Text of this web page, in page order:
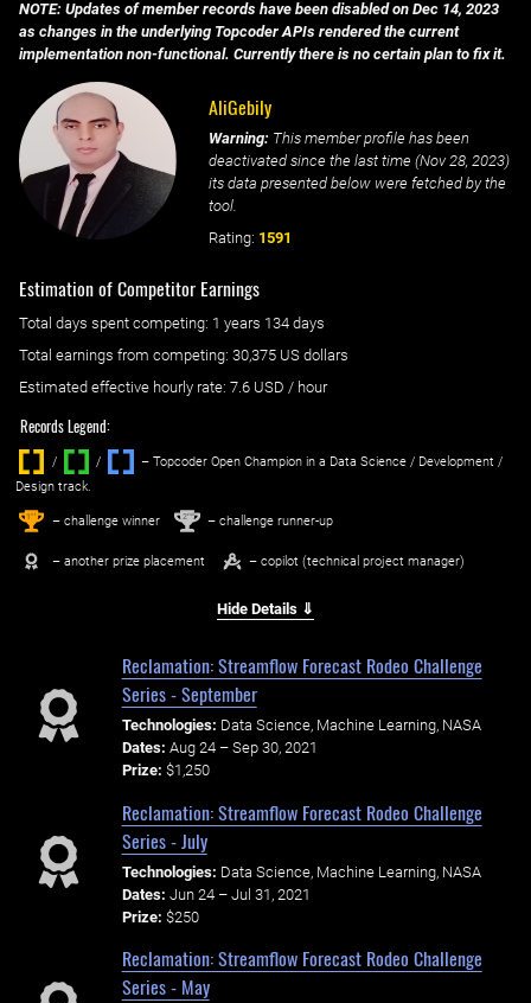
NOTE: Updates of member records have been disabled on Dec 14, 2023
as changes in the underlying Topcoder APIs rendered the current
implementation non-functional. Currently there is no certain plan to fix it.
AliGebily
Warning: This member profile has been
deactivated since the last time (Nov 28, 2023)
its data presented below were fetched by the
tool.
Rating: 1591
Estimation of Competitor Earnings
Total days spent competing: ‌ 1 years 134 days
Total earnings from competing: 30,375 US dollars
Estimated effective hourly rate: ‌ 7.6 USD / hour
Records Legend:
/ / ‌
– Topcoder Open Champion in a Data Science / Development /
Design track.
1st – challenge winner 2nd – challenge runner-up
– another prize placement – copilot (technical project manager)
Hide Details ⇓
Reclamation: Streamflow Forecast Rodeo Challenge
Series - September
Technologies: Data Science, Machine Learning, NASA
Dates: Aug 24 – Sep 30, 2021
Prize: $1,250
Reclamation: Streamflow Forecast Rodeo Challenge
Series - July
Technologies: Data Science, Machine Learning, NASA
Dates: Jun 24 – Jul 31, 2021
Prize: $250
Reclamation: Streamflow Forecast Rodeo Challenge
Series - May